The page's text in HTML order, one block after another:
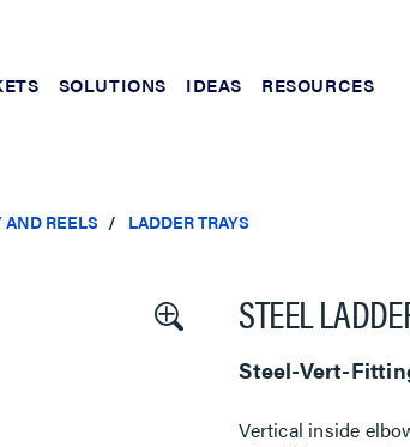
SOLUTIONS IDEAS RESOURCES
AND REELS LADDER TRAYS
STEEL
Steel-Vert-
Vertical inside